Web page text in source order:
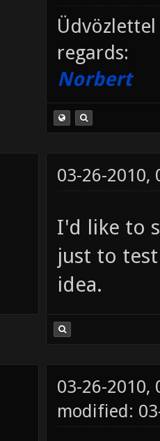
regards:
Norbert
03-26-2010,
I'd like to
just to
idea.
03-26-2010,
modified: